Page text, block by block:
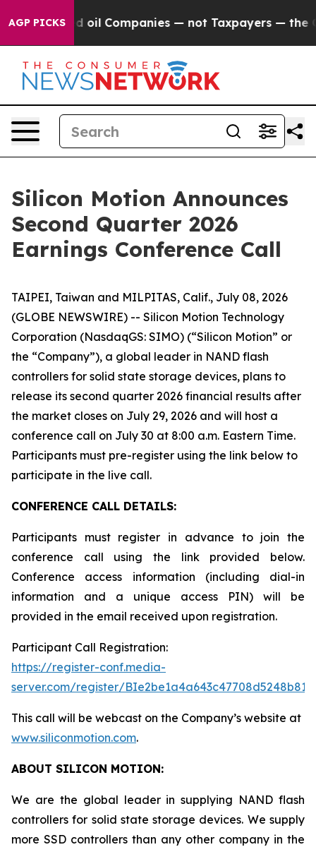
AGP PICKSoil Companies — not Taxpayers — the
Silicon Motion Announces
Second Quarter 2026
Earnings Conference Call
TAIPEI, Taiwan and MILPITAS, Calif., July 08, 2026
(GLOBE NEWSWIRE) -- Silicon Motion Technology
Corporation (NasdaqGS: SIMO) (“Silicon Motion” or
the “Company”), a global leader in NAND flash
controllers for solid state storage devices, plans to
release its second quarter 2026 financial results after
the market closes on July 29, 2026 and will host a
conference call on July 30 at 8:00 a.m. Eastern Time.
Participants must pre-register using the link below to
participate in the live call.
CONFERENCE CALL DETAILS:
Participants must register in advance to join the
conference call using the link provided below.
Conference access information (including dial-in
information and a unique access PIN) will be
provided in the email received upon registration.
Participant Call Registration:
https://register-conf.media-
server.com/register/
This call will be webcast on the Company’s website at
www.siliconmotion.com.
ABOUT SILICON MOTION:
We are the global leader in supplying NAND flash
controllers for solid state storage devices. We supply
more SSD controllers than any other company in the